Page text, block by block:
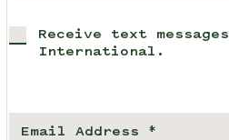
Receive text
International.